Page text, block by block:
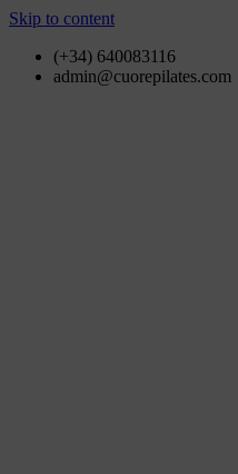
Skip to content
(+34) 640083116
admin@cuorepilates.com